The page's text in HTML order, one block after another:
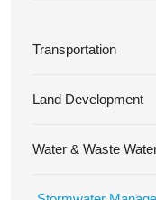
Transportation
Land Development
Water & Waste